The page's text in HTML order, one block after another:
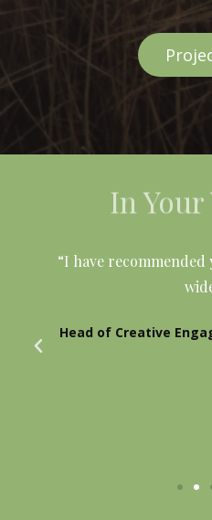
In Your
“I have
Head of Creative